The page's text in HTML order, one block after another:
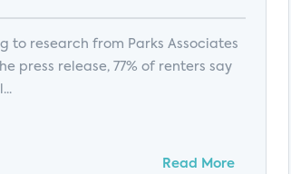
to research from Parks Associates
press release, 77% of renters say
Read More